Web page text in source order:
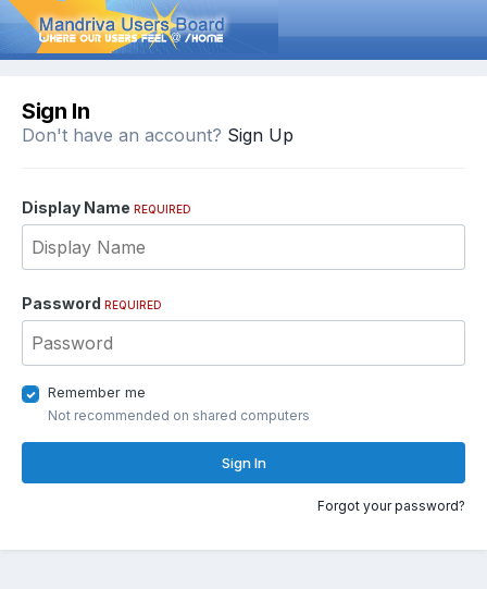
Sign In
Don't have an account? Sign Up
Display Name REQUIRED
Password REQUIRED
Remember me
Not recommended on shared computers
Sign In
Forgot your password?